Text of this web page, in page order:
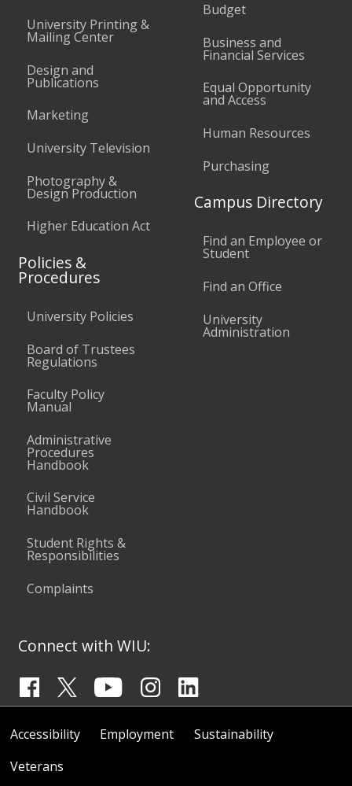
University Printing &
Mailing Center
Design and
Publications
Marketing
University Television
Photography &
Design Production
Higher Education Act
Policies &
Procedures
University Policies
Board of Trustees
Regulations
Faculty Policy
Manual
Administrative
Procedures
Handbook
Civil Service
Handbook
Student Rights &
Responsibilities
Complaints
Budget
Business and
Financial Services
Equal Opportunity
and Access
Human Resources
Purchasing
Campus Directory
Find an Employee or
Student
Find an Office
University
Administration
Connect with WIU:
Accessibility Employment
Sustainability
Veterans